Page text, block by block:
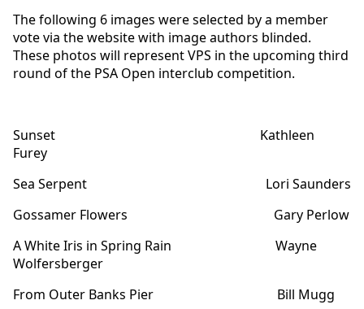
The following 6 images were selected by a member
vote via the website with image authors blinded.
These photos will represent VPS in the upcoming third
round of the PSA Open interclub competition.
Sunset Kathleen
Furey
Sea Serpent Lori Saunders
Gossamer Flowers Gary Perlow
A White Iris in Spring Rain Wayne
Wolfersberger
From Outer Banks Pier Bill Mugg